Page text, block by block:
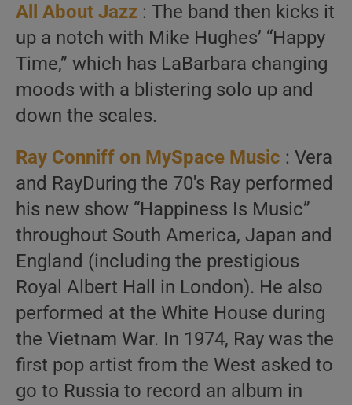
All About Jazz : The band then kicks it
up a notch with Mike Hughes’ “Happy
Time,” which has LaBarbara changing
moods with a blistering solo up and
down the scales.
Ray Conniff on MySpace Music : Vera
and RayDuring the 70′s Ray performed
his new show “Happiness Is Music”
throughout South America, Japan and
England (including the prestigious
Royal Albert Hall in London). He also
performed at the White House during
the Vietnam War. In 1974, Ray was the
first pop artist from the West asked to
go to Russia to record an album in